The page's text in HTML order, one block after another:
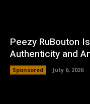
Peezy RuBouton
Authenticity and
Sponsored July 6, 2026